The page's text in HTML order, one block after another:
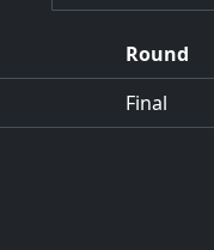
Round
Final